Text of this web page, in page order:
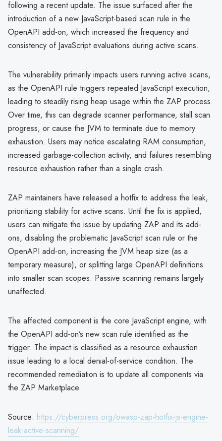
following a recent update. The issue surfaced after the
introduction of a new JavaScript-based scan rule in the
OpenAPI add-on, which increased the frequency and
consistency of JavaScript evaluations during active scans.
The vulnerability primarily impacts users running active scans,
as the OpenAPI rule triggers repeated JavaScript execution,
leading to steadily rising heap usage within the ZAP process.
Over time, this can degrade scanner performance, stall scan
progress, or cause the JVM to terminate due to memory
exhaustion. Users may notice escalating RAM consumption,
increased garbage-collection activity, and failures resembling
resource exhaustion rather than a single crash.
ZAP maintainers have released a hotfix to address the leak,
prioritizing stability for active scans. Until the fix is applied,
users can mitigate the issue by updating ZAP and its add-
ons, disabling the problematic JavaScript scan rule or the
OpenAPI add-on, increasing the JVM heap size (as a
temporary measure), or splitting large OpenAPI definitions
into smaller scan scopes. Passive scanning remains largely
unaffected.
The affected component is the core JavaScript engine, with
the OpenAPI add-on’s new scan rule identified as the
trigger. The impact is classified as a resource exhaustion
issue leading to a local denial-of-service condition. The
recommended remediation is to update all components via
the ZAP Marketplace.
Source: https://cyberpress.org/owasp-zap-hotfix-js-engine-
leak-active-scanning/